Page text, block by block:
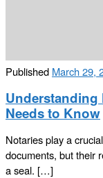
Published March 29,
Understanding
Needs to Know
Notaries play a
documents, but their
a seal. […]